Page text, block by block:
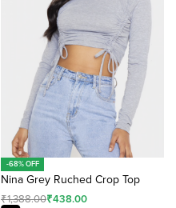
-68% OFF
Nina Grey Ruched Crop Top
₹1,388.00₹438.00